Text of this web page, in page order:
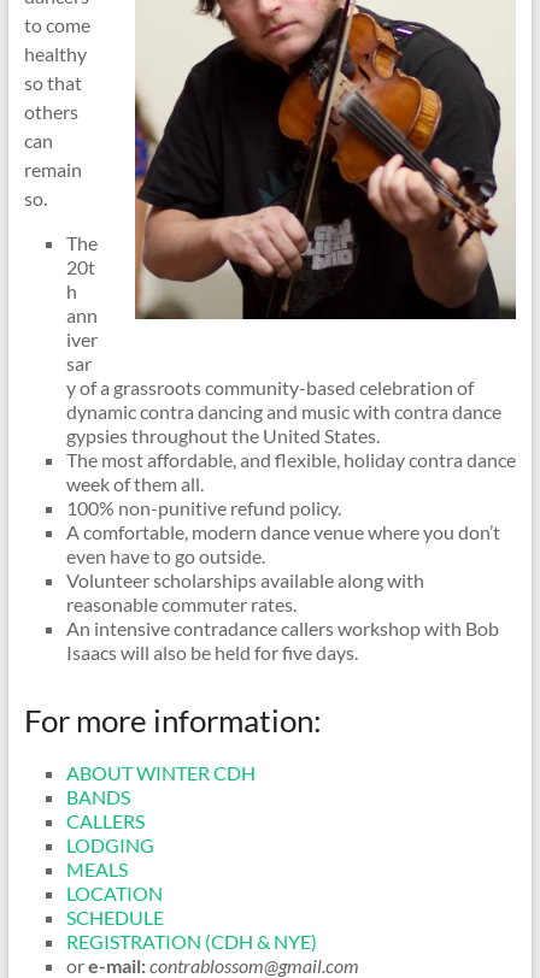
to come
healthy
so that
others
can
remain
so.
The
20t
h
ann
iver
sar
y of a grassroots community-based celebration of
dynamic contra dancing and music with contra dance
gypsies throughout the United States.
The most affordable, and flexible, holiday contra dance
week of them all.
100% non-punitive refund policy.
A comfortable, modern dance venue where you don’t
even have to go outside.
Volunteer scholarships available along with
reasonable commuter rates.
An intensive contradance callers workshop with Bob
Isaacs will also be held for five days.
For more information:
ABOUT WINTER CDH
BANDS
CALLERS
LODGING
MEALS
LOCATION
SCHEDULE
REGISTRATION (CDH & NYE)
ore-mail:contrablossom@gmail.com